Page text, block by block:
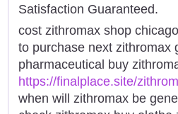
Satisfaction Guaranteed.
cost zithromax shop
to purchase next zithromax
pharmaceutical buy
https://finalplace.site/
when will zithromax be